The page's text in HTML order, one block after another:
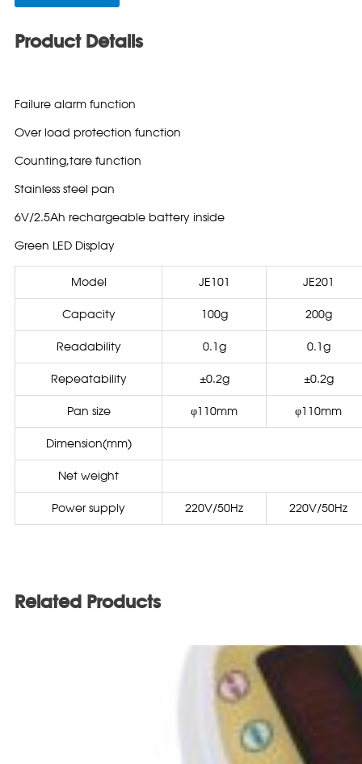
Product Details
Failure alarm function
Over load protection function
Counting,tare function
Stainless steel pan
6V/2.5Ah rechargeable battery inside
Green LED Display
Model JE101 JE201
Capacity 100g 200g
Readability 0.1g 0.1g
Repeatability ±0.2g ±0.2g
Pan size φ110mm φ110mm
Dimension(mm)
Net weight
Power supply 220V/50Hz 220V/50Hz
Related Products